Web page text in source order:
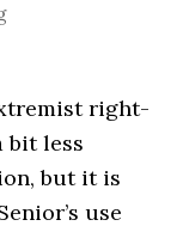
right-
bit less
but it is
use